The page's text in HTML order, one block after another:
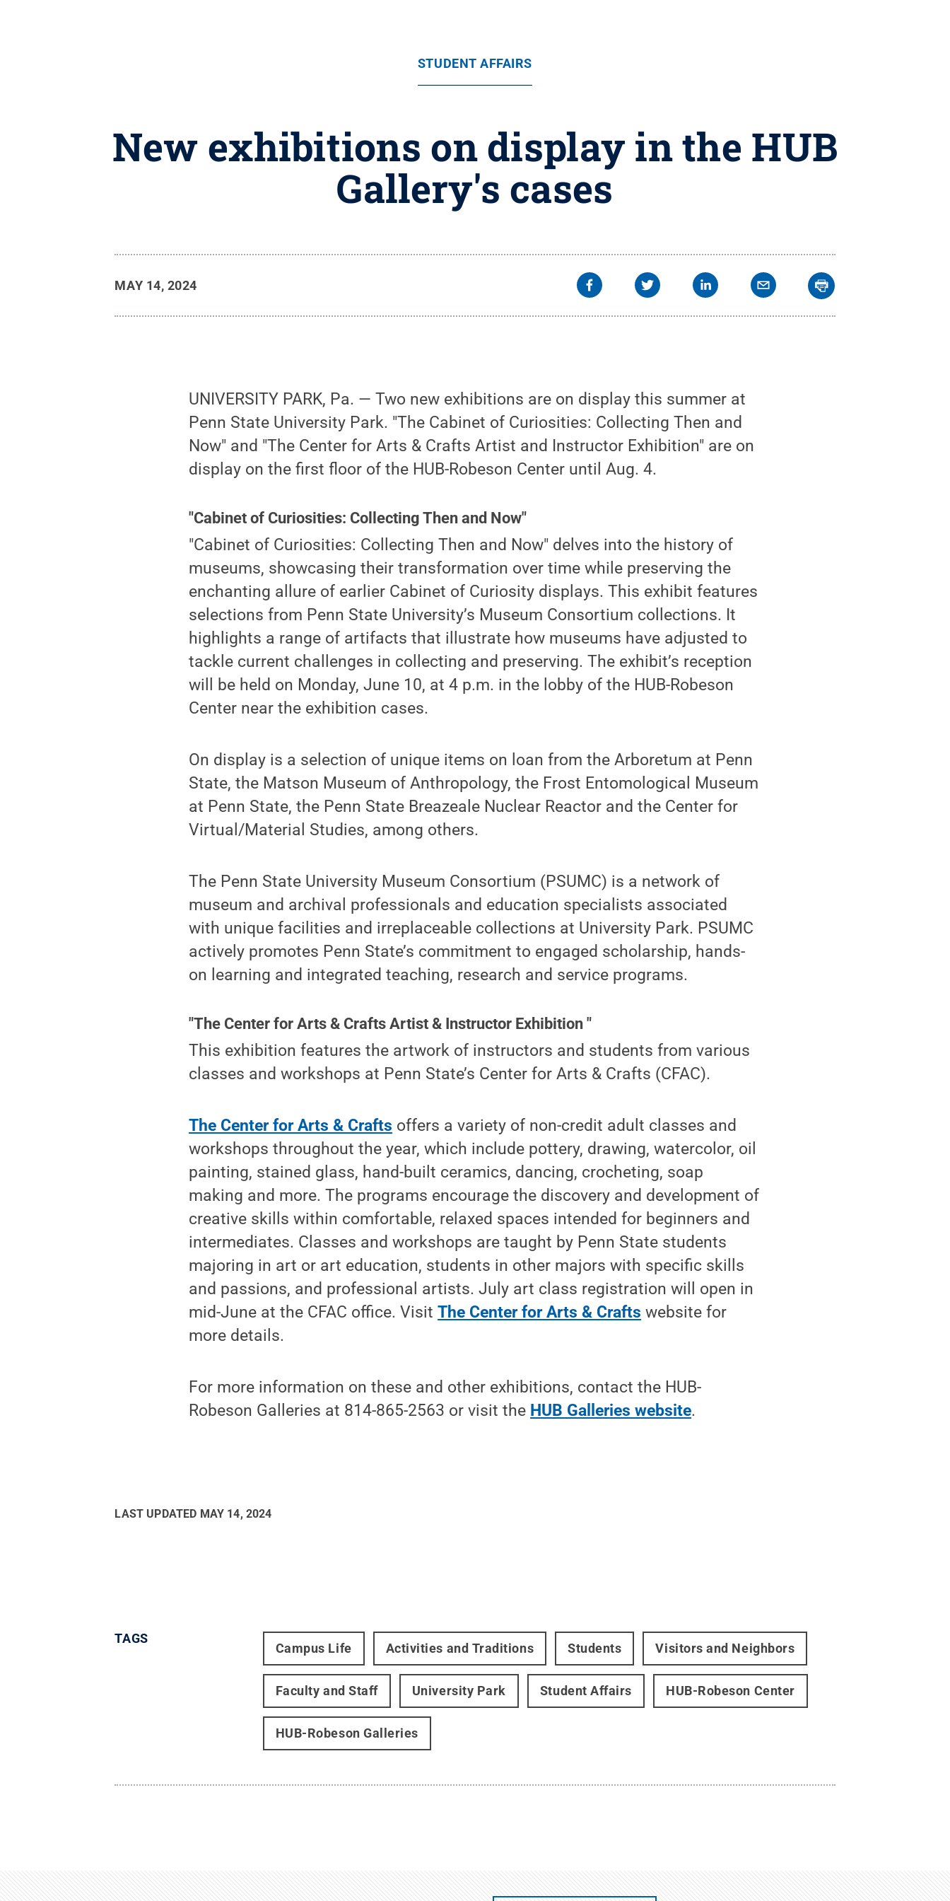
STUDENT AFFAIRS
New exhibitions on display in the HUB
Gallery's cases
MAY 14, 2024
UNIVERSITY PARK, Pa. — Two new exhibitions are on display this summer at
Penn State University Park. "The Cabinet of Curiosities: Collecting Then and
Now" and "The Center for Arts & Crafts Artist and Instructor Exhibition" are on
display on the first floor of the HUB-Robeson Center until Aug. 4.
"Cabinet of Curiosities: Collecting Then and Now"
"Cabinet of Curiosities: Collecting Then and Now" delves into the history of
museums, showcasing their transformation over time while preserving the
enchanting allure of earlier Cabinet of Curiosity displays. This exhibit features
selections from Penn State University’s Museum Consortium collections. It
highlights a range of artifacts that illustrate how museums have adjusted to
tackle current challenges in collecting and preserving. The exhibit’s reception
will be held on Monday, June 10, at 4 p.m. in the lobby of the HUB-Robeson
Center near the exhibition cases.
On display is a selection of unique items on loan from the Arboretum at Penn
State, the Matson Museum of Anthropology, the Frost Entomological Museum
at Penn State, the Penn State Breazeale Nuclear Reactor and the Center for
Virtual/Material Studies, among others.
The Penn State University Museum Consortium (PSUMC) is a network of
museum and archival professionals and education specialists associated
with unique facilities and irreplaceable collections at University Park. PSUMC
actively promotes Penn State’s commitment to engaged scholarship, hands-
on learning and integrated teaching, research and service programs.
"The Center for Arts & Crafts Artist & Instructor Exhibition "
This exhibition features the artwork of instructors and students from various
classes and workshops at Penn State’s Center for Arts & Crafts (CFAC).
The Center for Arts & Crafts offers a variety of non-credit adult classes and
workshops throughout the year, which include pottery, drawing, watercolor, oil
painting, stained glass, hand-built ceramics, dancing, crocheting, soap
making and more. The programs encourage the discovery and development of
creative skills within comfortable, relaxed spaces intended for beginners and
intermediates. Classes and workshops are taught by Penn State students
majoring in art or art education, students in other majors with specific skills
and passions, and professional artists. July art class registration will open in
mid-June at the CFAC office. VisitThe Center for Arts & Crafts website for
more details.
For more information on these and other exhibitions, contact the HUB-
Robeson Galleries at 814-865-2563 or visit the HUB Galleries website.
LAST UPDATED MAY 14, 2024
TAGS
Campus Life Activities and Traditions Students Visitors and Neighbors
Faculty and Staff University Park Student Affairs HUB-Robeson Center
HUB-Robeson Galleries